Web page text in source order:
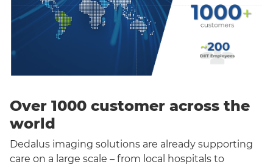
Over 1000 customer across the
world
Dedalus imaging solutions are already supporting
care on a large scale – from local hospitals to